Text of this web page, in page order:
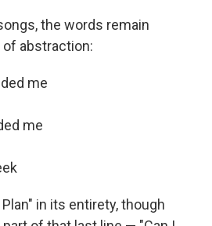
the words remain
abstraction:
me
me
in its entirety, though